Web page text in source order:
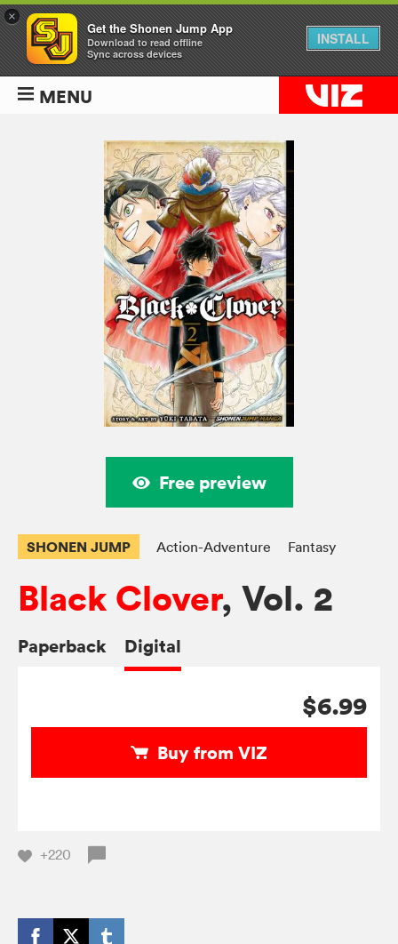
MENU
Free preview
SHONEN JUMP Action-Adventure Fantasy
Black Clover, Vol. 2
Paperback Digital
$6.99
Buy from VIZ
+220
×
Get the Shonen Jump App
Download to read offline
Sync across devices
INSTALL